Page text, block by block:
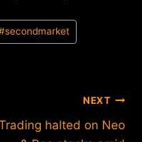
secondmarket
NEXT
halted on Neo